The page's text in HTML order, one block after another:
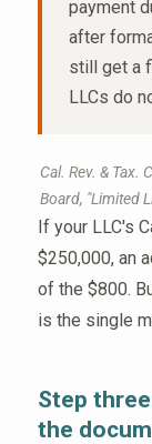
payment
after
still get a
LLCs do
Cal. Rev. & Tax.
Board, "Limited
If your LLC's
$250,000, an
of the $800.
is the single
Step
the